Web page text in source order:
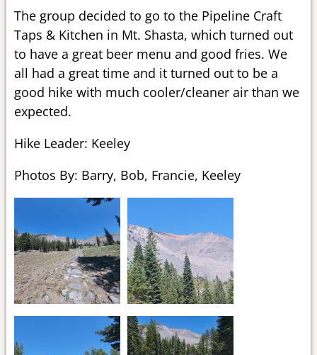
The group decided to go to the Pipeline Craft
Taps & Kitchen in Mt. Shasta, which turned out
to have a great beer menu and good fries. We
all had a great time and it turned out to be a
good hike with much cooler/cleaner air than we
expected.
Hike Leader: Keeley
Photos By: Barry, Bob, Francie, Keeley